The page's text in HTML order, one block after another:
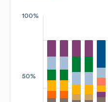
100%
50%